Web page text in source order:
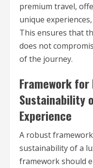
premium travel,
unique
This ensures that
does not
of the journey.
Framework
Sustainability
Experience
A robust
sustainability of a
framework should